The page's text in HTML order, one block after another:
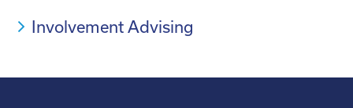
Involvement Advising